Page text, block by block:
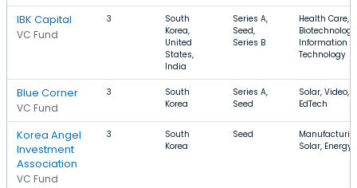
IBK Capital
VC Fund
3
South
Korea,
United
States,
India
Series A,
Seed,
Series B
Health Care,
Information
Technology
Blue Corner
VC Fund
3
South
Korea
Series A,
Seed
Solar, Video,
EdTech
Korea Angel
Investment
Association
VC Fund
3
South
Korea
Seed
Solar, Energy